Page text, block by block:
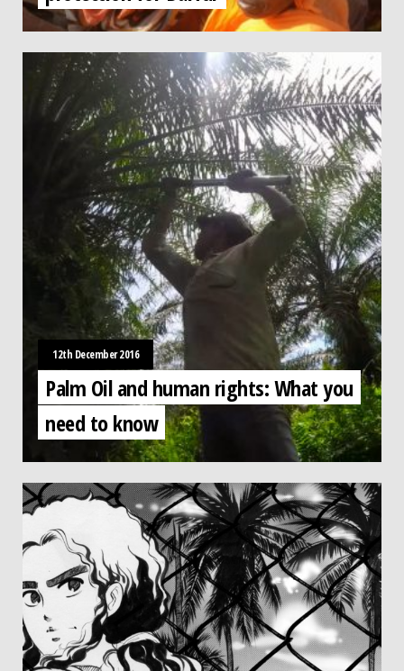
12th December 2016
Palm Oil and human rights: What you
need to know